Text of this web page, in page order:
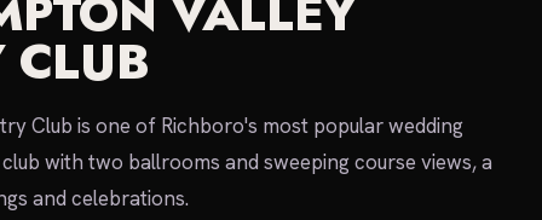
CLUB
Club is one of Richboro's most popular wedding
with two ballrooms and sweeping course views, a
and celebrations.